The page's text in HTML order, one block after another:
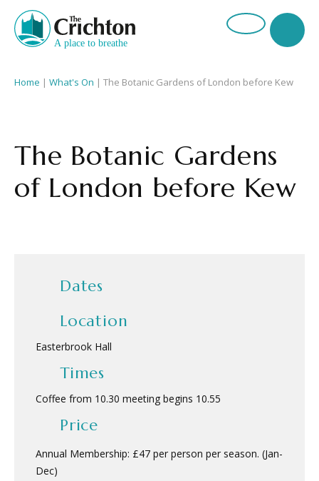
Home | What's On | The Botanic Gardens of London before Kew
The Botanic Gardens
of London before Kew
Dates
Location
Easterbrook Hall
Times
Coffee from 10.30 meeting begins 10.55
Price
Annual Membership: £47 per person per season. (Jan-
Dec)